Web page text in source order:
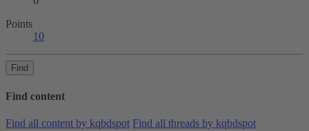
Points
10
Find
Find content
Find all content by kqbdspot Find all threads by kqbdspot